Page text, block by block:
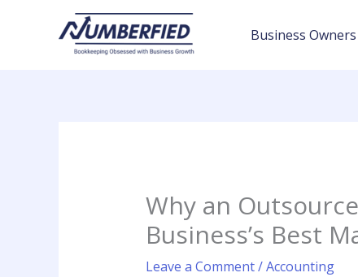
Business Owners
Why an
Business’s Best
Leave a Comment/Accounting